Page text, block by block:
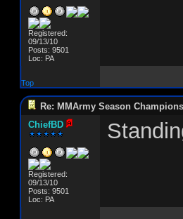
Registered:
09/13/10
Posts: 9501
Loc: PA
Top
Re: MMArmy Season
ChiefBD
Registered:
09/13/10
Posts: 9501
Loc: PA